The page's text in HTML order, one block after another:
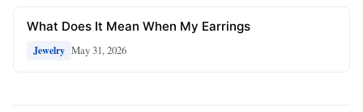
What Does It Mean When My Earrings
Jewelry May 31, 2026